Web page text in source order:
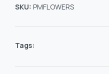
SKU: PMFLOWERS
Tags: